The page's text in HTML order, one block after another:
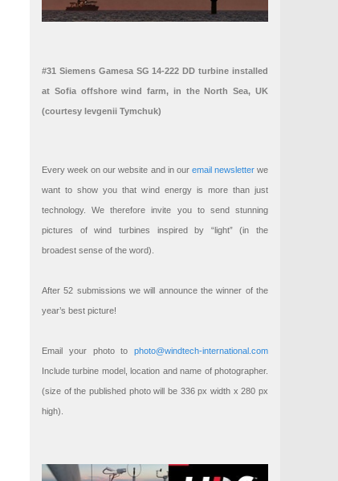
#31 Siemens Gamesa SG 14-222 DD turbine installed
at Sofia offshore wind farm, in the North Sea, UK
(courtesy Ievgenii Tymchuk)
Every week on our website and in our email newsletterwe
want to show you that wind energy is more than just
technology. We therefore invite you to send stunning
pictures of wind turbines inspired by “light” (in the
broadest sense of the word).
After 52 submissions we will announce the winner of the
year’s best picture!
Email your photo to photo@windtech-international.com
Include turbine model, location and name of photographer.
(size of the published photo will be 336 px width x 280 px
high).